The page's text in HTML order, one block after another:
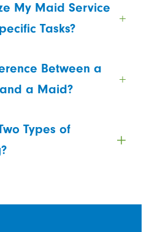
My Maid Service
Tasks?
Between a
a Maid?
Types of